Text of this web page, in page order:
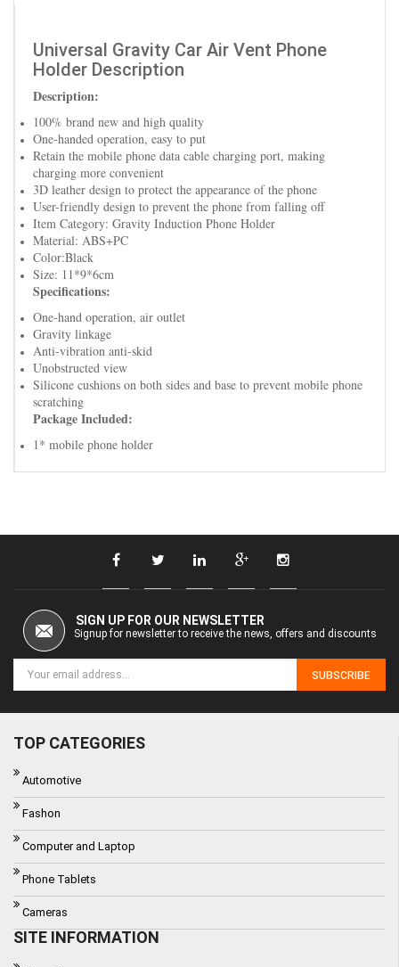
Universal Gravity Car Air Vent Phone
Holder Description
Description:
100% brand new and high quality
One-handed operation, easy to put
Retain the mobile phone data cable charging port, making
charging more convenient
3D leather design to protect the appearance of the phone
User-friendly design to prevent the phone from falling off
Item Category: Gravity Induction Phone Holder
Material: ABS+PC
Color:Black
Size: 11*9*6cm
Specifications:
One-hand operation, air outlet
Gravity linkage
Anti-vibration anti-skid
Unobstructed view
Silicone cushions on both sides and base to prevent mobile phone
scratching
Package Included:
1* mobile phone holder
SIGN UP FOR OUR NEWSLETTER
Signup for newsletter to receive the news, offers and discounts
SUBSCRIBE
TOP CATEGORIES
Automotive
Fashon
Computer and Laptop
Phone Tablets
Cameras
SITE INFORMATION